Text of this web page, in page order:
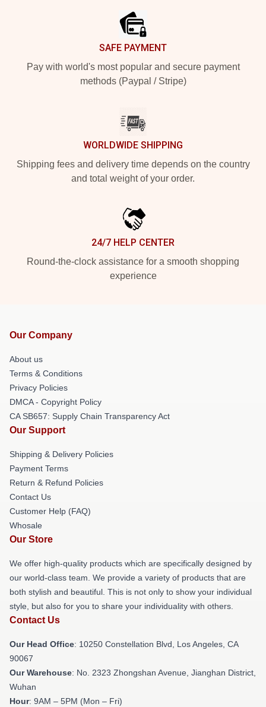
SAFE PAYMENT
Pay with world's most popular and secure payment
methods (Paypal / Stripe)
WORLDWIDE SHIPPING
Shipping fees and delivery time depends on the country
and total weight of your order.
24/7 HELP CENTER
Round-the-clock assistance for a smooth shopping
experience
Our Company
About us
Terms & Conditions
Privacy Policies
DMCA - Copyright Policy
CA SB657: Supply Chain Transparency Act
Our Support
Shipping & Delivery Policies
Payment Terms
Return & Refund Policies
Contact Us
Customer Help (FAQ)
Whosale
Our Store
We offer high-quality products which are specifically designed by
our world-class team. We provide a variety of products that are
both stylish and beautiful. This is not only to show your individual
style, but also for you to share your individuality with others.
Contact Us
Our Head Office: 10250 Constellation Blvd, Los Angeles, CA
90067
Our Warehouse: No. 2323 Zhongshan Avenue, Jianghan District,
Wuhan
Hour: 9AM – 5PM (Mon – Fri)